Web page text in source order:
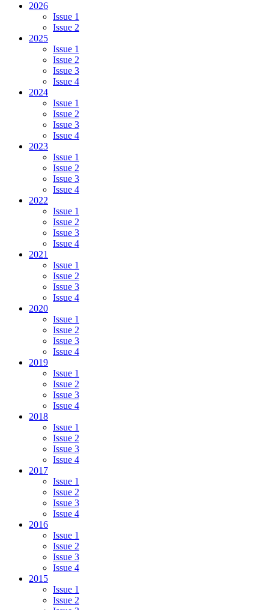
2026
Issue 1
Issue 2
2025
Issue 1
Issue 2
Issue 3
Issue 4
2024
Issue 1
Issue 2
Issue 3
Issue 4
2023
Issue 1
Issue 2
Issue 3
Issue 4
2022
Issue 1
Issue 2
Issue 3
Issue 4
2021
Issue 1
Issue 2
Issue 3
Issue 4
2020
Issue 1
Issue 2
Issue 3
Issue 4
2019
Issue 1
Issue 2
Issue 3
Issue 4
2018
Issue 1
Issue 2
Issue 3
Issue 4
2017
Issue 1
Issue 2
Issue 3
Issue 4
2016
Issue 1
Issue 2
Issue 3
Issue 4
2015
Issue 1
Issue 2